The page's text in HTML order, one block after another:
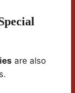
are also